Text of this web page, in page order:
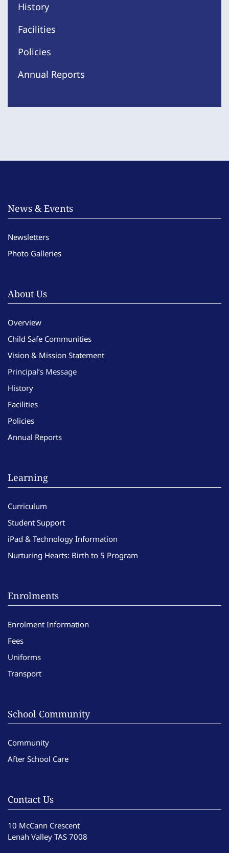
History
Facilities
Policies
Annual Reports
News & Events
Newsletters
Photo Galleries
About Us
Overview
Child Safe Communities
Vision & Mission Statement
Principal’s Message
History
Facilities
Policies
Annual Reports
Learning
Curriculum
Student Support
iPad & Technology Information
Nurturing Hearts: Birth to 5 Program
Enrolments
Enrolment Information
Fees
Uniforms
Transport
School Community
Community
After School Care
Contact Us
10 McCann Crescent
Lenah Valley TAS 7008